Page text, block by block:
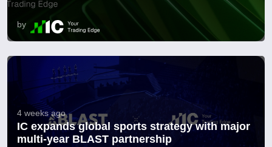
by
4 weeks ago
IC expands global sports strategy with major
multi-year BLAST partnership